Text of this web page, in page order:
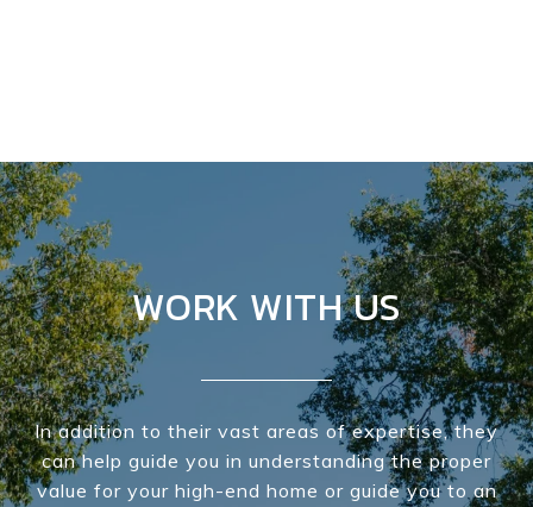
WORK WITH US
In addition to their vast areas of expertise, they
can help guide you in understanding the proper
value for your high-end home or guide you to an